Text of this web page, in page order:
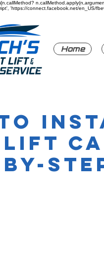
'https://connect.facebook.net/en_US/
Home
to